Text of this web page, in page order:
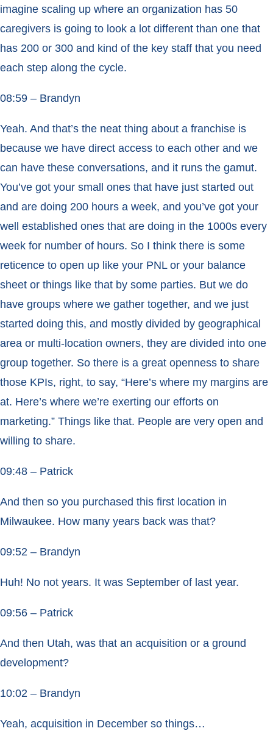
imagine scaling up where an organization has 50
caregivers is going to look a lot different than one that
has 200 or 300 and kind of the key staff that you need
each step along the cycle.
08:59 – Brandyn
Yeah. And that’s the neat thing about a franchise is
because we have direct access to each other and we
can have these conversations, and it runs the gamut.
You’ve got your small ones that have just started out
and are doing 200 hours a week, and you’ve got your
well established ones that are doing in the 1000s every
week for number of hours. So I think there is some
reticence to open up like your PNL or your balance
sheet or things like that by some parties. But we do
have groups where we gather together, and we just
started doing this, and mostly divided by geographical
area or multi-location owners, they are divided into one
group together. So there is a great openness to share
those KPIs, right, to say, “Here’s where my margins are
at. Here’s where we’re exerting our efforts on
marketing.” Things like that. People are very open and
willing to share.
09:48 – Patrick
And then so you purchased this first location in
Milwaukee. How many years back was that?
09:52 – Brandyn
Huh! No not years. It was September of last year.
09:56 – Patrick
And then Utah, was that an acquisition or a ground
development?
10:02 – Brandyn
Yeah, acquisition in December so things…